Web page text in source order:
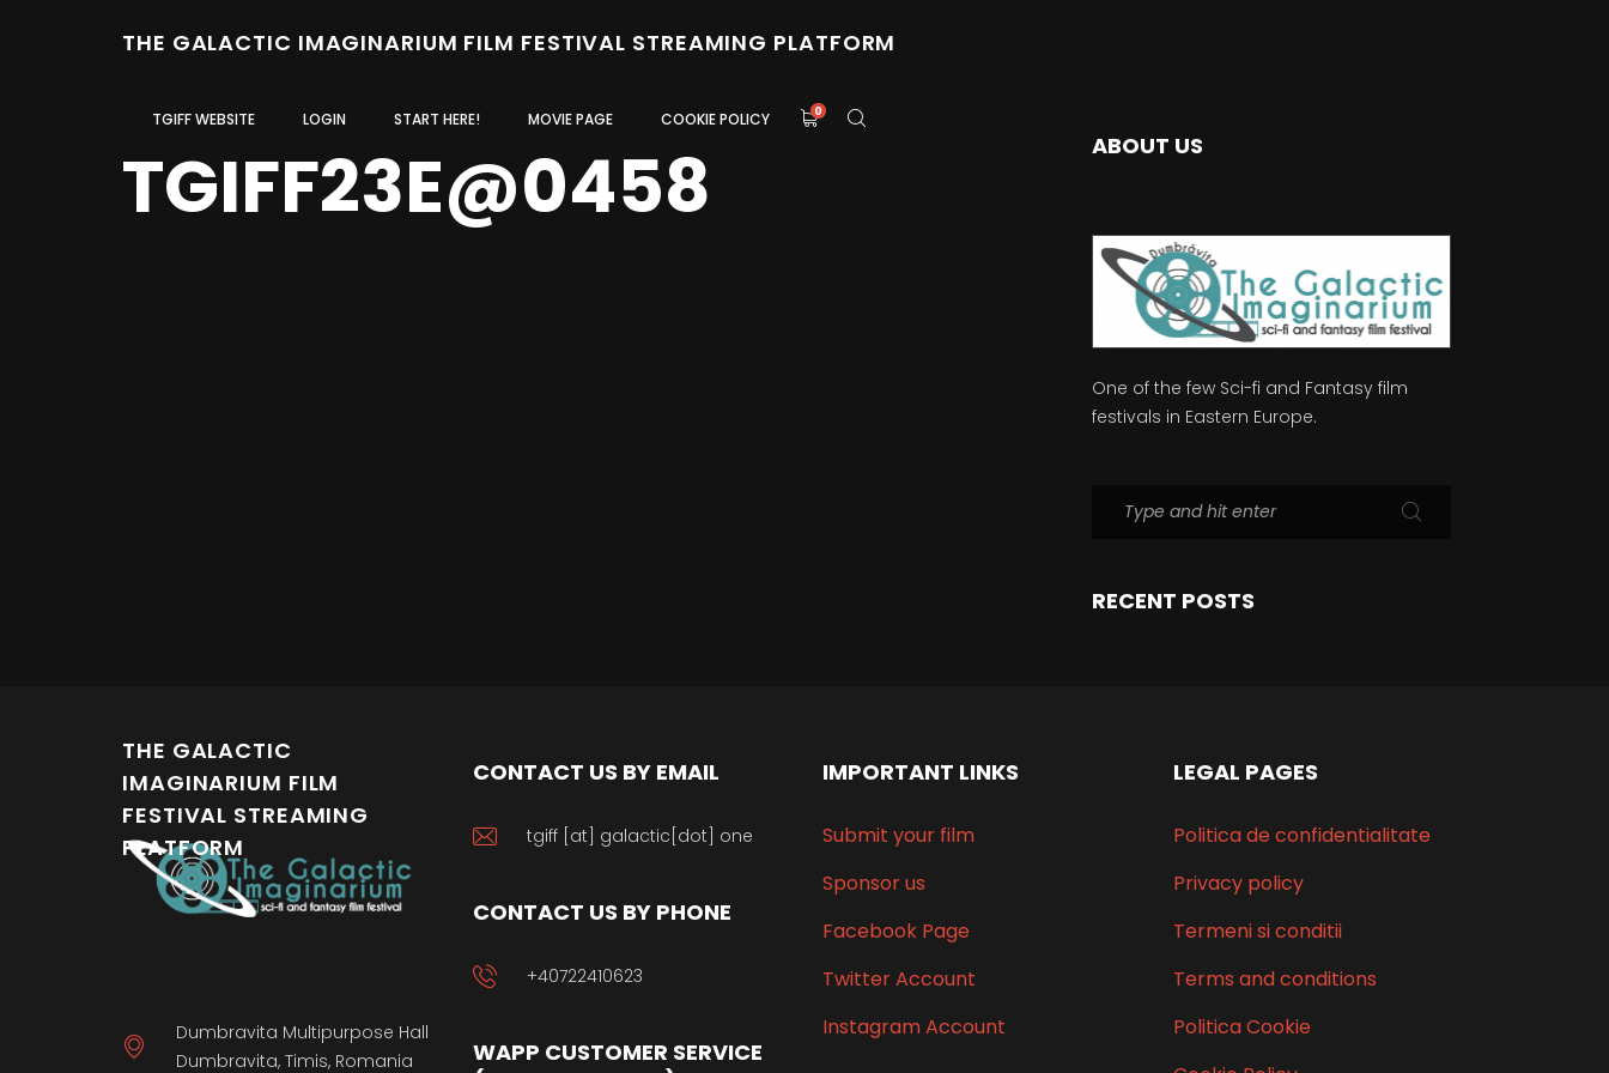
THE GALACTIC IMAGINARIUM FILM FESTIVAL STREAMING PLATFORM
TGIFF WEBSITE LOGIN START HERE! MOVIE PAGE COOKIE POLICY 0
TGIFF23E@0458 ABOUT US
One of the few Sci-fi and Fantasy film
festivals in Eastern Europe.
RECENT POSTS
THE GALACTIC
IMAGINARIUM FILM
FESTIVAL STREAMING
PLATFORM
Dumbravita Multipurpose Hall
Dumbravita, Timis, Romania
CONTACT US BY EMAIL
tgiff [at] galactic[dot] one
CONTACT US BY PHONE
+40722410623
WAPP CUSTOMER SERVICE
IMPORTANT LINKS
Submit your film
Sponsor us
Facebook Page
Twitter Account
Instagram Account
LEGAL PAGES
Politica de confidentialitate
Privacy policy
Termeni si conditii
Terms and conditions
Politica Cookie